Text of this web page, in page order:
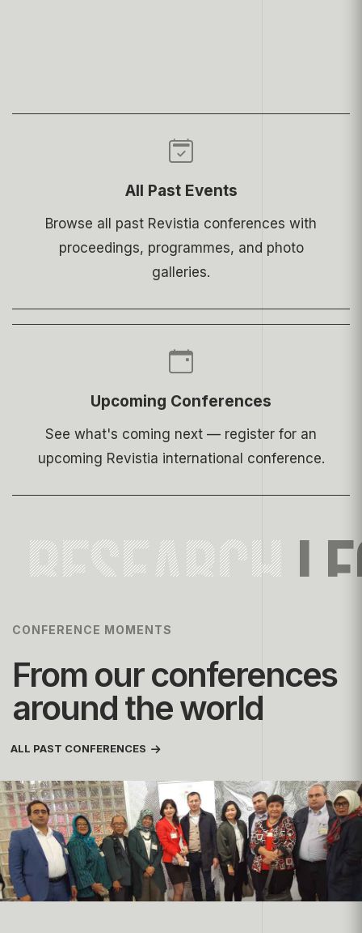
All Past Events
Browse all past Revistia conferences with
proceedings, programmes, and photo
galleries.
Upcoming Conferences
See what's coming next — register for an
upcoming Revistia international conference.
RESEARCH
CONFERENCE MOMENTS
From our conferences
around the world
ALL PAST CONFERENCES